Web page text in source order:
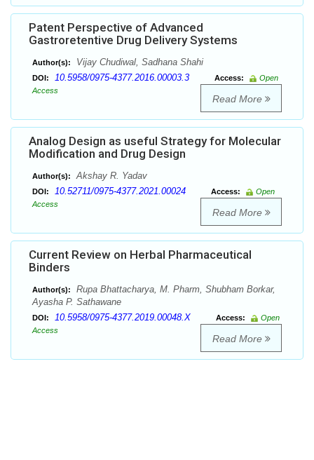
Patent Perspective of Advanced
Gastroretentive Drug Delivery Systems
Author(s): Vijay Chudiwal, Sadhana Shahi
DOI: 10.5958/0975-4377.2016.00003.3 Access:
Open
Access
Read More
Analog Design as useful Strategy for Molecular
Modification and Drug Design
Author(s): Akshay R. Yadav
DOI: 10.52711/0975-4377.2021.00024 Access:
Open
Access
Read More
Current Review on Herbal Pharmaceutical
Binders
Author(s):
Rupa Bhattacharya, M. Pharm, Shubham Borkar,
Ayasha P. Sathawane
DOI: 10.5958/0975-4377.2019.00048.X Access:
Open
Access
Read More